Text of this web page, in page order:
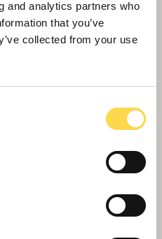
and analytics partners who
that you’ve
collected from your use
Beacon reaches